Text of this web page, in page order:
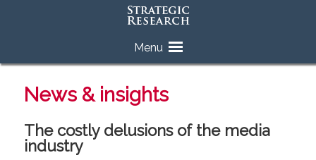
Menu
Skip
to
News & insights
The costly delusions of the media
industry